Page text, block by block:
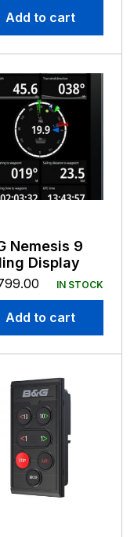
Add to cart
Nemesis 9
Display
IN STOCK
Add to cart